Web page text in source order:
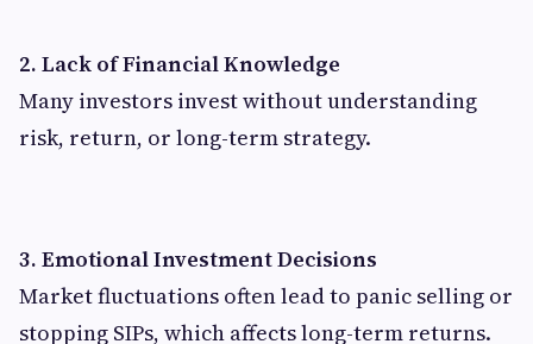
2. Lack of Financial Knowledge
Many investors invest without understanding
risk, return, or long-term strategy.
3. Emotional Investment Decisions
Market fluctuations often lead to panic selling or
stopping SIPs, which affects long-term returns.